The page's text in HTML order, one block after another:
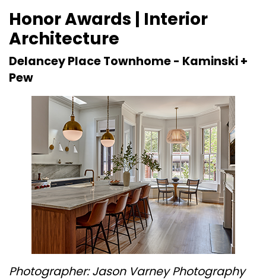
Honor Awards | Interior
Architecture
Delancey Place Townhome - Kaminski +
Pew
Photographer: Jason Varney Photography